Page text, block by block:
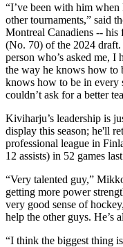
“I’ve been with him when
other tournaments,” said
Montreal Canadiens -- his
(No. 70) of the 2024
person who’s asked me, I
the way he knows how to
knows how to be in every
couldn’t ask for a better
Kiviharju’s leadership is
display this season; he'll
professional league in
12 assists) in 52 games
“Very talented guy,”
getting more power
very good sense of
help the other guys. He’s
“I think the biggest thing